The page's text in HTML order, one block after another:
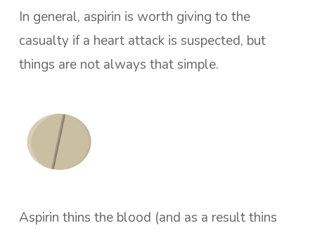
In general, aspirin is worth giving to the
casualty if a heart attack is suspected, but
things are not always that simple.
Aspirin thins the blood (and as a result thins